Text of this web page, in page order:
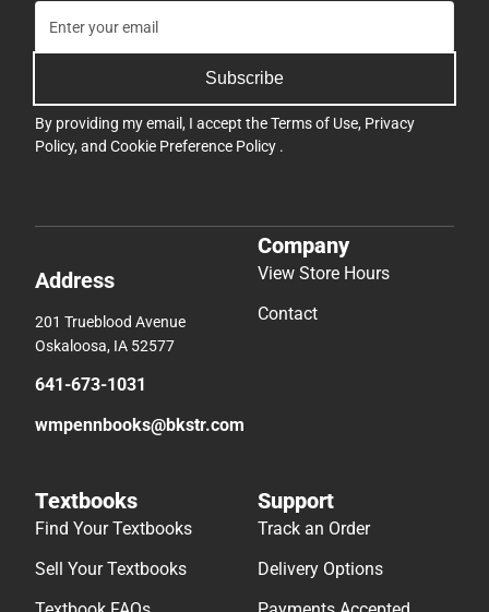
Subscribe
By providing my email, I accept theTerms of Use, Privacy
Policy, and Cookie Preference Policy .
Address
201 Trueblood Avenue
Oskaloosa, IA 52577
641-673-1031
wmpennbooks@bkstr.com
Company
View Store Hours
Contact
Textbooks
Find Your Textbooks
Sell Your Textbooks
Support
Track an Order
Delivery Options